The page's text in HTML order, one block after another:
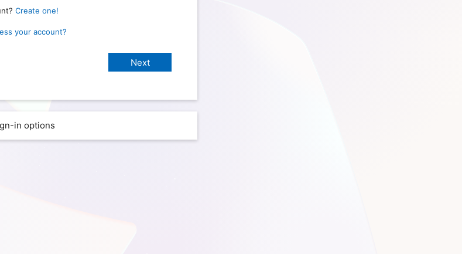
Create one!
your account?
in options